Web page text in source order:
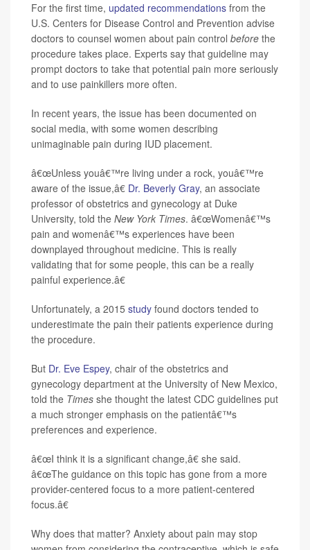
For the first time, updated recommendations from the
U.S. Centers for Disease Control and Prevention advise
doctors to counsel women about pain control before the
procedure takes place. Experts say that guideline may
prompt doctors to take that potential pain more seriously
and to use painkillers more often.
In recent years, the issue has been documented on
social media, with some women describing
unimaginable pain during IUD placement.
â€œUnless youâ€™re living under a rock, youâ€™re
aware of the issue,â€ Dr. Beverly Gray, an associate
professor of obstetrics and gynecology at Duke
University, told the New York Times. â€œWomenâ€™s
pain and womenâ€™s experiences have been
downplayed throughout medicine. This is really
validating that for some people, this can be a really
painful experience.â€
Unfortunately, a 2015 study found doctors tended to
underestimate the pain their patients experience during
the procedure.
But Dr. Eve Espey, chair of the obstetrics and
gynecology department at the University of New Mexico,
told the Times she thought the latest CDC guidelines put
a much stronger emphasis on the patientâ€™s
preferences and experience.
â€œI think it is a significant change,â€ she said.
â€œThe guidance on this topic has gone from a more
provider-centered focus to a more patient-centered
focus.â€
Why does that matter? Anxiety about pain may stop